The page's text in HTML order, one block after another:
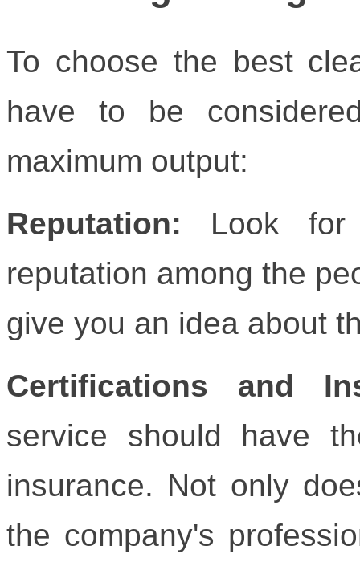
To choose the best
have to be
maximum output:
Reputation: Look for
reputation among the
give you an idea about
Certifications and
service should have
insurance. Not only
the company's